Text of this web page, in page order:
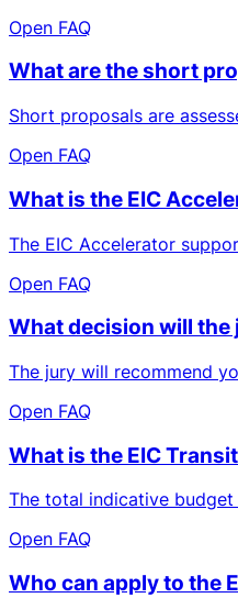
Open FAQ
What are the short
Short proposals are
Open FAQ
What is the EIC
The EIC Accelerator
Open FAQ
What decision will the
The jury will recommend
Open FAQ
What is the EIC
The total indicative budget
Open FAQ
Who can apply to the